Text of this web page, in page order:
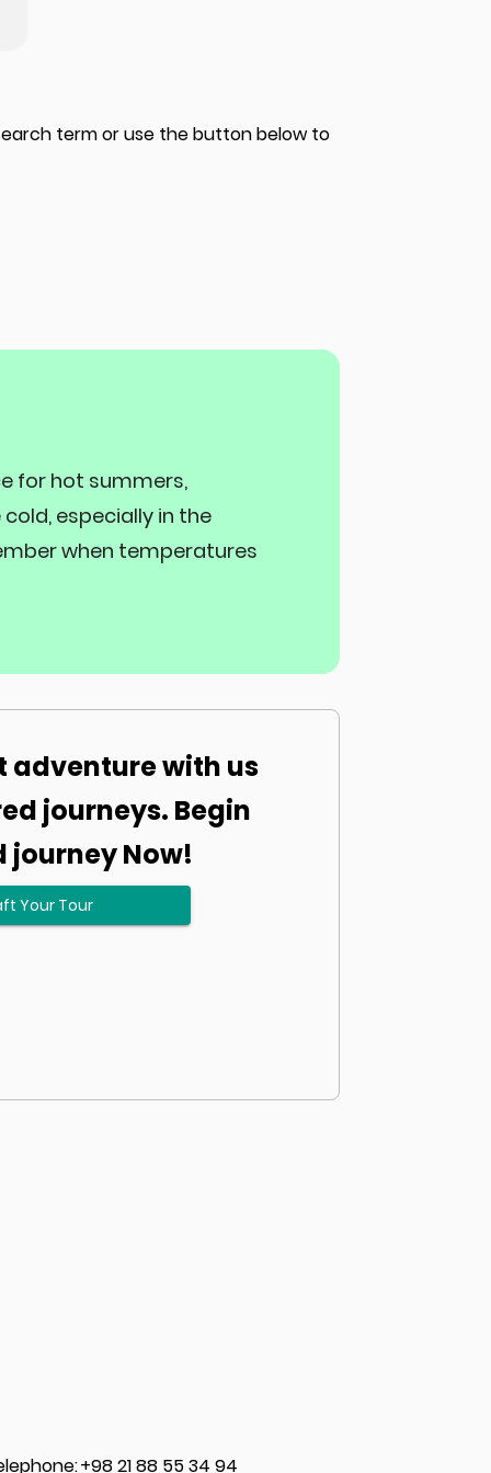
term or use the button below to
for hot summers,
especially in the
when temperatures
adventure with us
journeys. Begin
journey Now!
Your Tour
:+98 21 88 55 34 94